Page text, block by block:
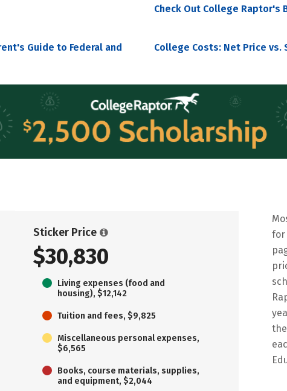
Check Out College Raptor's
Guide to Federal and
College Costs: Net Price vs.
Sticker Price
$30,830
Living expenses (food and
housing), $12,142
Tuition and fees, $9,825
Miscellaneous personal expenses,
$6,565
Books, course materials, supplies,
and equipment, $2,044
for